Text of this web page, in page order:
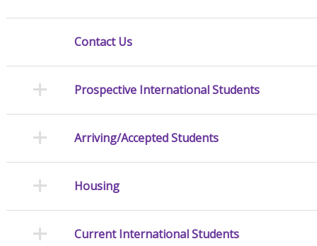
Contact Us
Prospective International Students
Arriving/Accepted Students
Housing
Current International Students